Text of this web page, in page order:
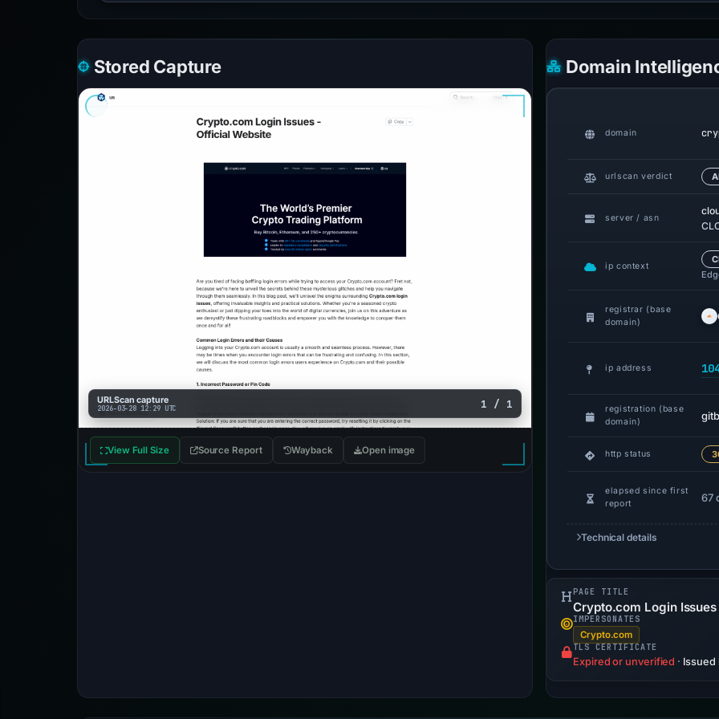
Stored Capture
URLScan capture
2026-03-28 12:29 UTC 1 / 1
View Full Size Source Report Wayback Open image
Domain
domain
urlscan verdict
server / asn
ip context
registrar (base
domain)
ip address
registration (base
domain)
http status
elapsed since first
report
67
Technical details
PAGE TITLE
Crypto.com Login
IMPERSONATES
Crypto.com
TLS CERTIFICATE
Expired or unverified · Issued